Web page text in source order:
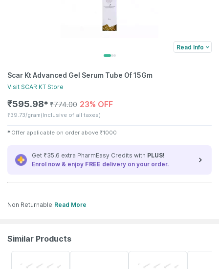
Read Info
Scar Kt Advanced Gel Serum Tube Of 15Gm
Visit SCAR KT Store
₹595.98✱ ₹774.00 23% OFF
₹39.73/gram(Inclusive of all taxes)
✱ Offer applicable on order above ₹1000
Get ₹35.6 extra PharmEasy Credits with PLUS!
Enrol now & enjoy FREE delivery on your order.
Non Returnable Read More
Similar Products